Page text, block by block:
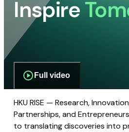
Inspire
Full video
HKU RISE — Research,
Partnerships, and
to translating discoveries into